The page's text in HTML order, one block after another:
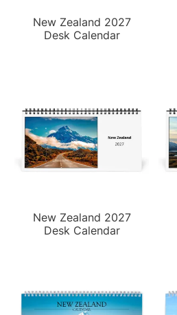
New Zealand 2027
Desk Calendar
New Zealand 2027
Desk Calendar